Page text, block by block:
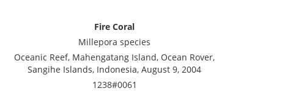
Fire Coral
Millepora species
Oceanic Reef, Mahengatang Island, Ocean Rover,
Sangihe Islands, Indonesia, August 9, 2004
1238#0061